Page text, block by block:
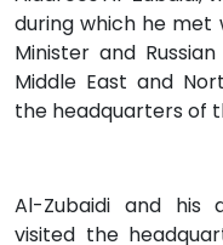
during which he met
Minister and
Middle East and
the headquarters of
Al-Zubaidi and his
visited the